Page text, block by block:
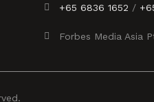
+65 6836 1652 /
Forbes Media Asia